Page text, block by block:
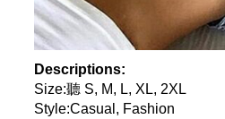
Descriptions:
Size:聽 S, M, L, XL, 2XL
Style:Casual, Fashion